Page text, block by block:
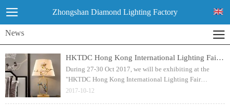
Zhongshan Diamond Lighting Factory
News
HKTDC Hong Kong International Lighting Fair (Autumn Edition) 2017
During 27-30 Oct 2017, we will be exhibiting at the
"HKTDC Hong Kong International Lighting Fair
(Autumn Edition) 2017", the World's Premier Lighting
2017-10-12